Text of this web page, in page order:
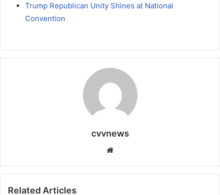
Trump Republican Unity Shines at National
Convention
cvvnews
Related Articles